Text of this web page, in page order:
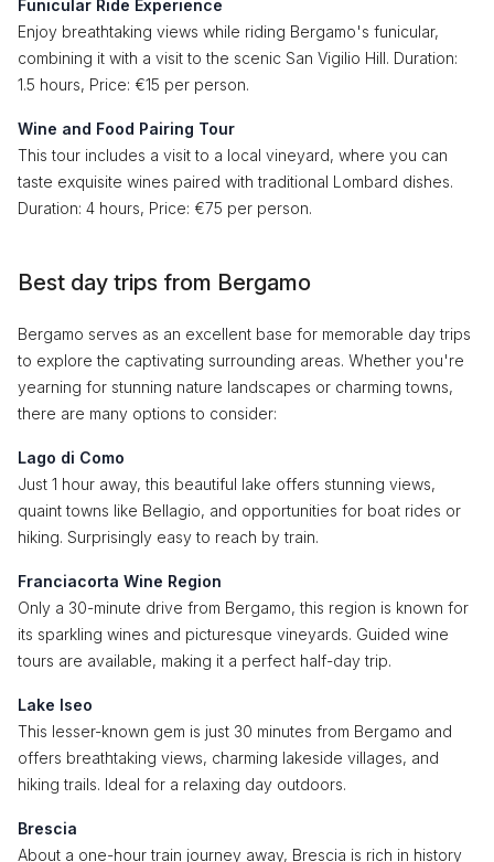
Funicular Ride Experience
Enjoy breathtaking views while riding Bergamo's funicular,
combining it with a visit to the scenic San Vigilio Hill. Duration:
1.5 hours, Price: €15 per person.
Wine and Food Pairing Tour
This tour includes a visit to a local vineyard, where you can
taste exquisite wines paired with traditional Lombard dishes.
Duration: 4 hours, Price: €75 per person.
Best day trips from Bergamo
Bergamo serves as an excellent base for memorable day trips
to explore the captivating surrounding areas. Whether you're
yearning for stunning nature landscapes or charming towns,
there are many options to consider:
Lago di Como
Just 1 hour away, this beautiful lake offers stunning views,
quaint towns like Bellagio, and opportunities for boat rides or
hiking. Surprisingly easy to reach by train.
Franciacorta Wine Region
Only a 30-minute drive from Bergamo, this region is known for
its sparkling wines and picturesque vineyards. Guided wine
tours are available, making it a perfect half-day trip.
Lake Iseo
This lesser-known gem is just 30 minutes from Bergamo and
offers breathtaking views, charming lakeside villages, and
hiking trails. Ideal for a relaxing day outdoors.
Brescia
About a one-hour train journey away, Brescia is rich in history